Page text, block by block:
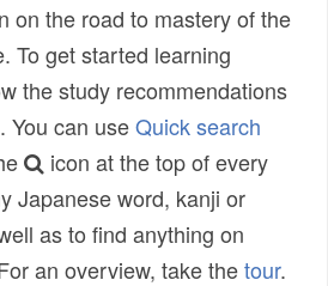
on the road to mastery of the
To get started learning
the study recommendations
. You can useQuick search
icon at the top of every
Japanese word, kanji or
as to find anything on
an overview, take thetour.